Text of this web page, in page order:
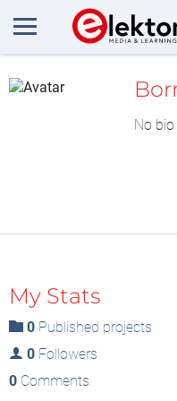
No bio
My Stats
0 Published projects
0 Followers
0 Comments